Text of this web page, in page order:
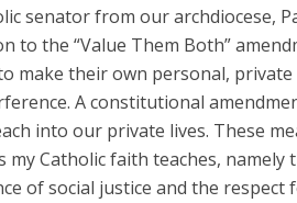
senator from our archdiocese,
to the “Value Them Both”
make their own personal, private
A constitutional
into our private lives. These
Catholic faith teaches, namely
of social justice and the respect